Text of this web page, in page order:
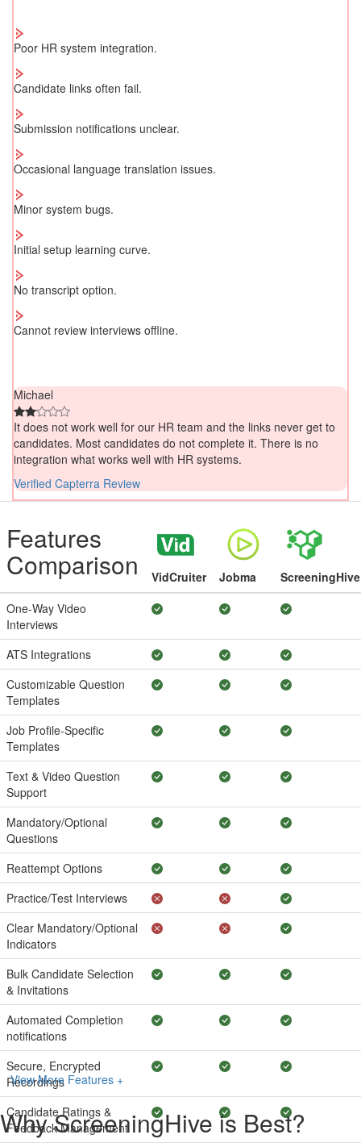
Poor HR system integration.
Candidate links often fail.
Submission notifications unclear.
Occasional language translation issues.
Minor system bugs.
Initial setup learning curve.
No transcript option.
Cannot review interviews offline.
Michael
It does not work well for our HR team and the links never get to
candidates. Most candidates do not complete it. There is no
integration what works well with HR systems.
Verified Capterra Review
Features
Comparison VidCruiter Jobma
ScreeningHive
One-Way Video
Interviews
ATS Integrations
Customizable Question
Templates
Job Profile-Specific
Templates
Text & Video Question
Support
Mandatory/Optional
Questions
Reattempt Options
Practice/Test Interviews
Clear Mandatory/Optional
Indicators
Bulk Candidate Selection
& Invitations
Automated Completion
notifications
Secure, Encrypted
Recordings
Candidate Ratings &
Feedback Management
View More Features +
Why ScreeningHive is Best?